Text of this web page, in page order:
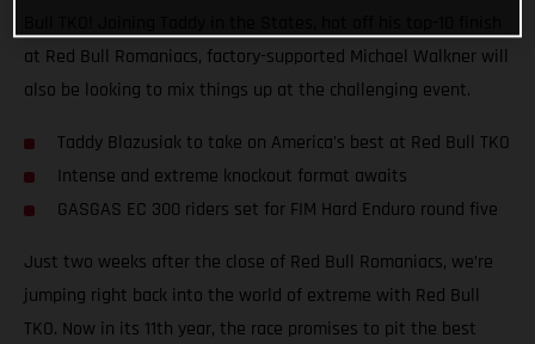
at Red Bull Romaniacs, factory-supported Michael Walkner will
also be looking to mix things up at the challenging event.
Taddy Blazusiak to take on America's best at Red Bull TKO
Intense and extreme knockout format awaits
GASGAS EC 300 riders set for FIM Hard Enduro round five
Just two weeks after the close of Red Bull Romaniacs, we’re
jumping right back into the world of extreme with Red Bull
TKO. Now in its 11th year, the race promises to pit the best